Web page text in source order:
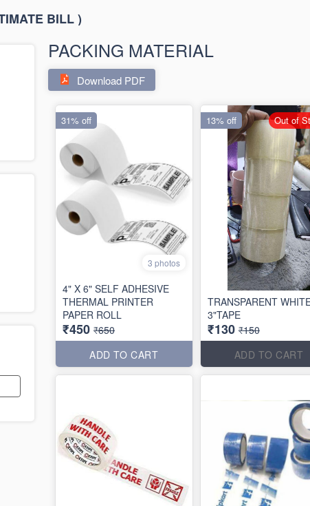
BILL )
PACKING MATERIAL
Download PDF
3 photos
4" X 6" SELF ADHESIVE
THERMAL PRINTER
PAPER ROLL
₹450 ₹650
ADD TO CART
31% off
TRANSPARENT
3"TAPE
₹130 ₹150
ADD TO CART
13% off Out of